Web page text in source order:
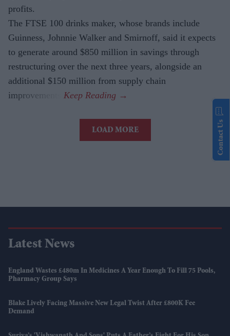
profits.
The FTSE 100 drinks maker, whose brands include
Guinness, Johnnie Walker and Smirnoff, said it expects
to generate around $850 million in savings through
restructuring over the next three years, alongside an
additional $150 million from supply chain
improvements.
LOAD MORE
Latest News
England Wastes £480m In Medicines A Year Enough To Fill 75 Pools,
Pharmacy Group Says
Blake Lively Facing Massive New Legal Twist After £800K Fee
Demand
Contact Us